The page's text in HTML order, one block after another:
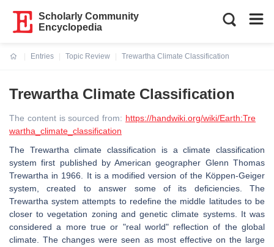
Scholarly Community
Encyclopedia
Entries
Topic Review
Trewartha Climate Classification
Trewartha Climate Classification
The content is sourced from: https://handwiki.org/wiki/Earth:Tre
wartha_climate_classification
The Trewartha climate classification is a climate classification
system first published by American geographer Glenn Thomas
Trewartha in 1966. It is a modified version of the Köppen-Geiger
system, created to answer some of its deficiencies. The
Trewartha system attempts to redefine the middle latitudes to be
closer to vegetation zoning and genetic climate systems. It was
considered a more true or "real world" reflection of the global
climate. The changes were seen as most effective on the large